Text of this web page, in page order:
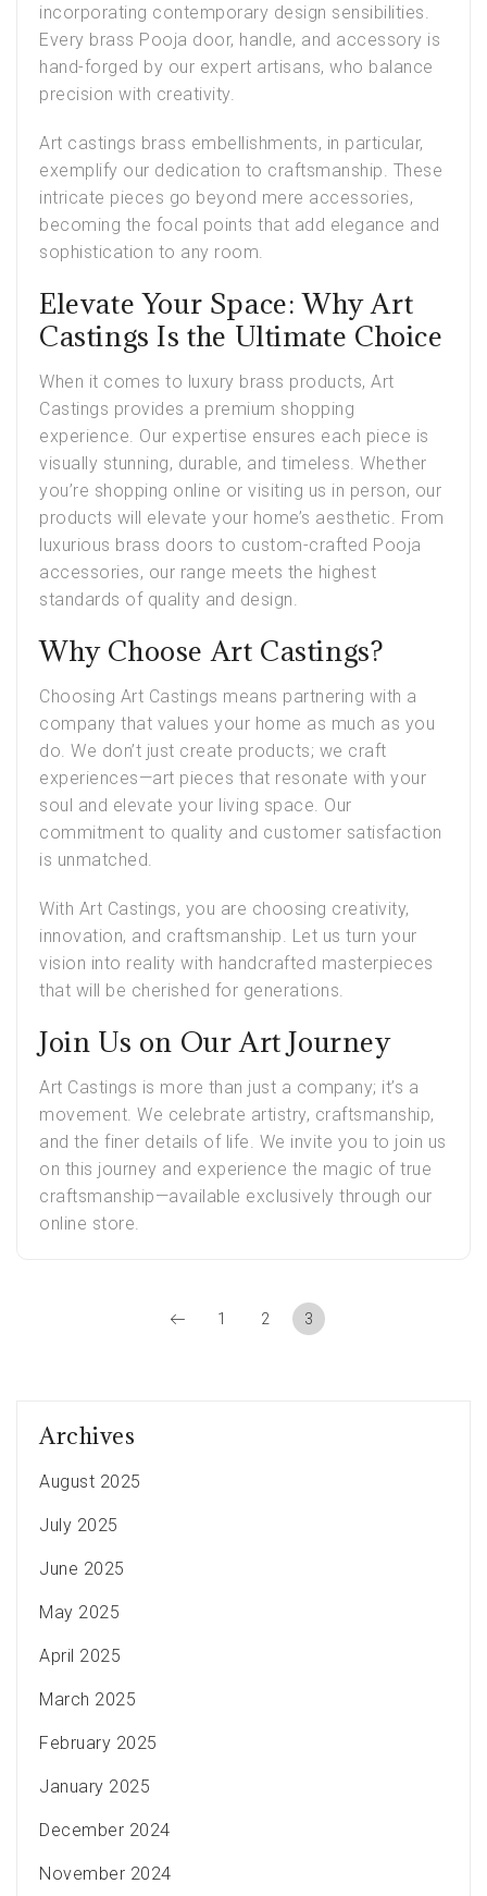
incorporating contemporary design sensibilities.
Every brass Pooja door, handle, and accessory is
hand-forged by our expert artisans, who balance
precision with creativity.
Art castings brass embellishments, in particular,
exemplify our dedication to craftsmanship. These
intricate pieces go beyond mere accessories,
becoming the focal points that add elegance and
sophistication to any room.
Elevate Your Space: Why Art
Castings Is the Ultimate Choice
When it comes to luxury brass products, Art
Castings provides a premium shopping
experience. Our expertise ensures each piece is
visually stunning, durable, and timeless. Whether
you’re shopping online or visiting us in person, our
products will elevate your home’s aesthetic. From
luxurious brass doors to custom-crafted Pooja
accessories, our range meets the highest
standards of quality and design.
Why Choose Art Castings?
Choosing Art Castings means partnering with a
company that values your home as much as you
do. We don’t just create products; we craft
experiences—art pieces that resonate with your
soul and elevate your living space. Our
commitment to quality and customer satisfaction
is unmatched.
With Art Castings, you are choosing creativity,
innovation, and craftsmanship. Let us turn your
vision into reality with handcrafted masterpieces
that will be cherished for generations.
Join Us on Our Art Journey
Art Castings is more than just a company; it’s a
movement. We celebrate artistry, craftsmanship,
and the finer details of life. We invite you to join us
on this journey and experience the magic of true
craftsmanship—available exclusively through our
online store.
1 2 3
Archives
August 2025
July 2025
June 2025
May 2025
April 2025
March 2025
February 2025
January 2025
December 2024
November 2024